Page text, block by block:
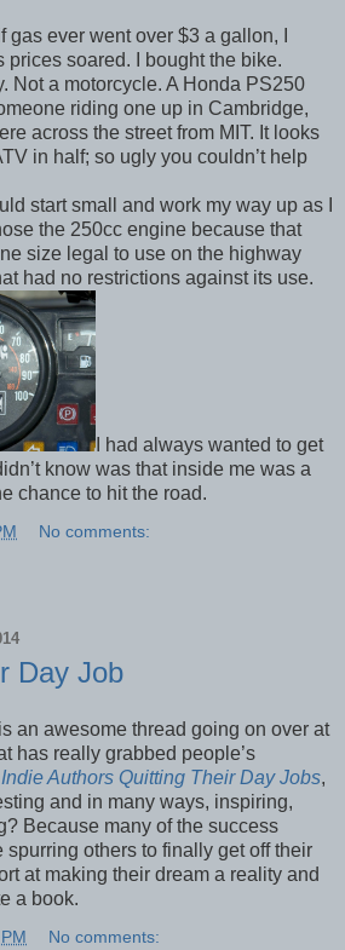
gas ever went over $3 a gallon, I
prices soared. I bought the bike.
Not a motorcycle. A Honda PS250
riding one up in Cambridge,
across the street from MIT. It looks
in half; so ugly you couldn’t help
start small and work my way up as I
the 250cc engine because that
size legal to use on the highway
had no restrictions against its use.
I had always wanted to get
know was that inside me was a
chance to hit the road.
No comments:
Day Job
an awesome thread going on over at
has really grabbed people’s
Indie Authors Quitting Their Day Jobs,
and in many ways, inspiring,
Because many of the success
spurring others to finally get off their
at making their dream a reality and
a book.
No comments: